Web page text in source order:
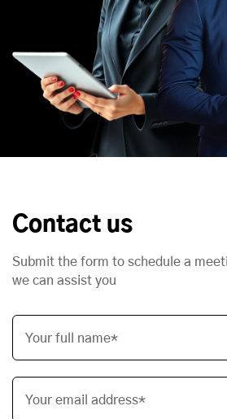
Contact us
Submit the form to schedule a
we can assist you
Your full name*
Your email address*